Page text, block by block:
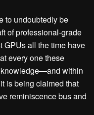
to undoubtedly be
of professional-grade
GPUs all the time have
every one these
within
is being claimed that
reminiscence bus and